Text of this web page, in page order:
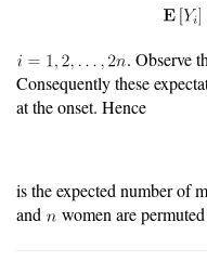
. Observe
Consequently these
at the onset. Hence
is the expected number of
and
women are